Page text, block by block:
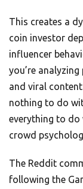
This creates a
coin investor
influencer
you’re
and viral
nothing to do
everything to do
crowd
The Reddit
following the